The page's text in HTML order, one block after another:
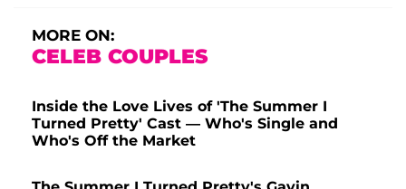
MORE ON:
CELEB COUPLES
Inside the Love Lives of 'The Summer I
Turned Pretty' Cast — Who's Single and
Who's Off the Market